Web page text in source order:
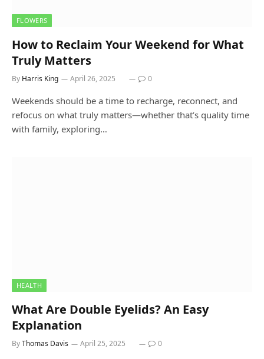
FLOWERS
How to Reclaim Your Weekend for What
Truly Matters
By Harris King April 26, 2025 0
Weekends should be a time to recharge, reconnect, and
refocus on what truly matters—whether that’s quality time
with family, exploring…
HEALTH
What Are Double Eyelids? An Easy
Explanation
ByThomas Davis April 25, 2025 0